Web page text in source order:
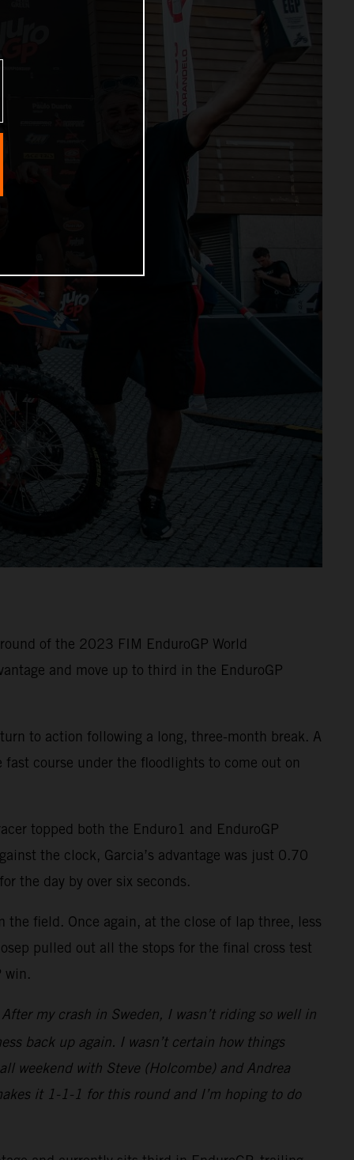
of the 2023 FIM EnduroGP World
and move up to third in the EnduroGP
to action following a long, three-month break. A
course under the floodlights to come out on
topped both the Enduro1 and EnduroGP
the clock, Garcia’s advantage was just 0.70
the day by over six seconds.
field. Once again, at the close of lap three, less
pulled out all the stops for the final cross test
win.
my crash in Sweden, I wasn’t riding so well in
back up again. I wasn’t certain how things
weekend with Steve (Holcombe) and Andrea
it 1-1-1 for this round and I’m hoping to do